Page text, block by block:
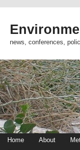
news, conferences,
Home About